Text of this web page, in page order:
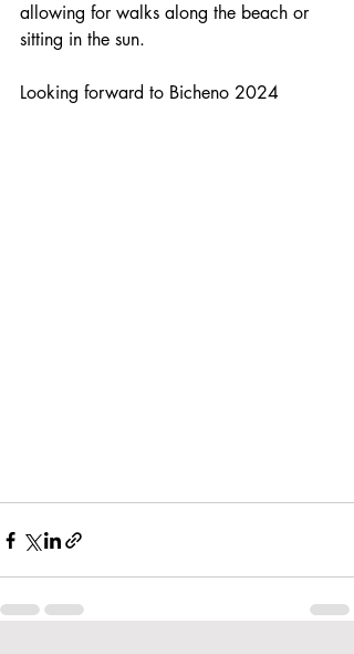
allowing for walks along the beach or
sitting in the sun.
Looking forward to Bicheno 2024